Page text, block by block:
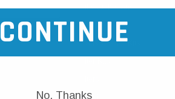
Oil Catch Cans
Pre Filters
Trans Cooler Kits
MORE
CONTINUE
No, Thanks